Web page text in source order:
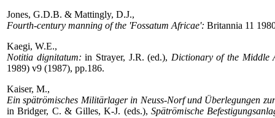
Jones, G.D.B. & Mattingly, D.J.,
Fourth-century manning of the 'Fossatum Africae': Britannia 11
Kaegi, W.E.,
Notitia dignitatum: in Strayer, J.R. (ed.), Dictionary of the Middle
1989) v9 (1987), pp.186.
Kaiser, M.,
Ein spätrömisches Militärlager in Neuss-Norf und Überlegungen
in Bridger, C. & Gilles, K-J. (eds.), Spätrömische